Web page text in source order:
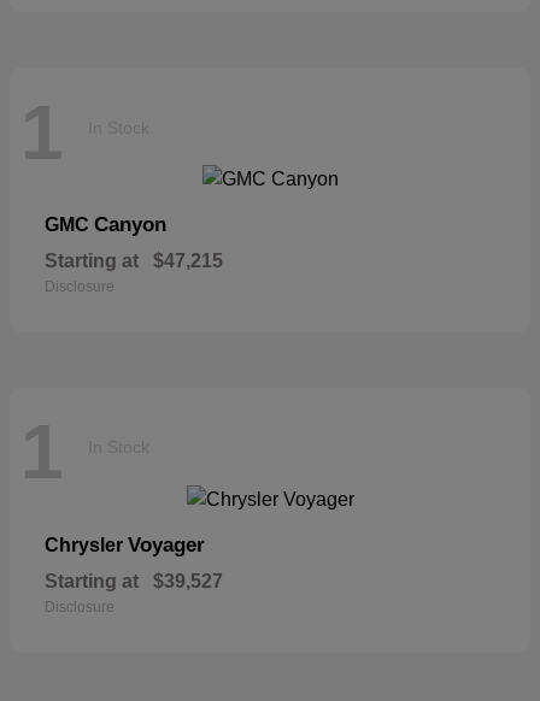
1 In Stock
GMC Canyon
Starting at $47,215
Disclosure
1 In Stock
Chrysler Voyager
Starting at $39,527
Disclosure